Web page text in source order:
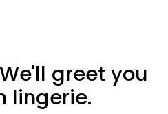
greet you
lingerie.